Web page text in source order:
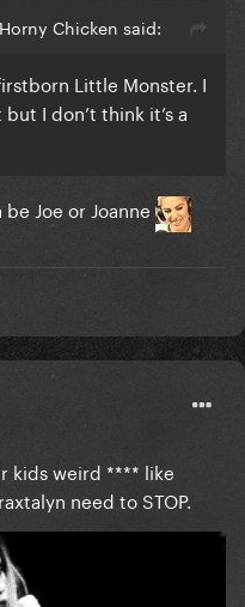
Chicken said:
Little Monster. I
I don’t think it’s a
Joe or Joanne
kids weird **** like
need to STOP.